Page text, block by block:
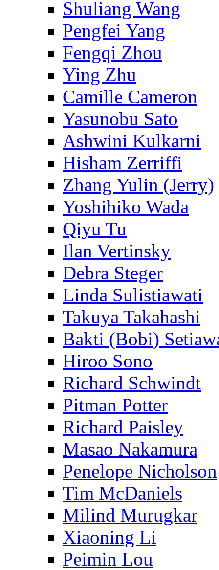
Shuliang Wang
Pengfei Yang
Fengqi Zhou
Ying Zhu
Camille Cameron
Yasunobu Sato
Ashwini Kulkarni
Hisham Zerriffi
Zhang Yulin (Jerry)
Yoshihiko Wada
Qiyu Tu
Ilan Vertinsky
Debra Steger
Linda Sulistiawati
Takuya Takahashi
Bakti (Bobi)
Hiroo Sono
Richard Schwindt
Pitman Potter
Richard Paisley
Masao Nakamura
Penelope Nicholson
Tim McDaniels
Milind Murugkar
Xiaoning Li
Peimin Lou